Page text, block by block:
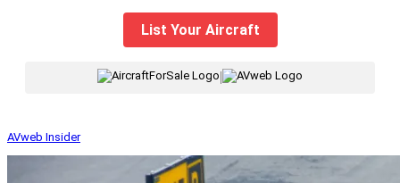
List Your Aircraft
|
AVweb Insider